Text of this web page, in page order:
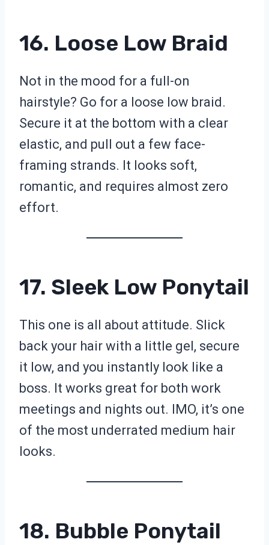
16. Loose Low Braid
Not in the mood for a full-on
hairstyle? Go for a loose low braid.
Secure it at the bottom with a clear
elastic, and pull out a few face-
framing strands. It looks soft,
romantic, and requires almost zero
effort.
17. Sleek Low Ponytail
This one is all about attitude. Slick
back your hair with a little gel, secure
it low, and you instantly look like a
boss. It works great for both work
meetings and nights out. IMO, it’s one
of the most underrated medium hair
looks.
18. Bubble Ponytail